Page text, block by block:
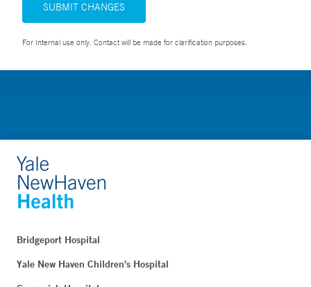
SUBMIT CHANGES
For Internal use only. Contact will be made for clarification purposes.
Bridgeport Hospital
Yale New Haven Children's Hospital